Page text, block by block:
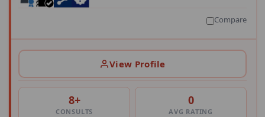
Compare
View Profile
8+
CONSULTS
0
AVG RATING